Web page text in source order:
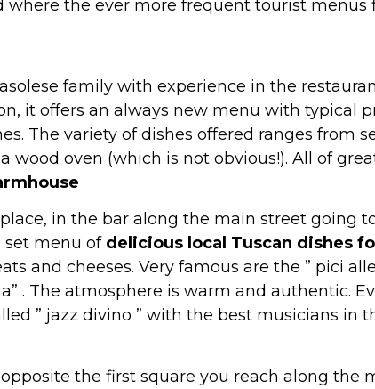
the ever more frequent tourist menus
family with experience in the
it offers an always new menu with typical
The variety of dishes offered ranges from
oven (which is not obvious!). All of
in the bar along the main street going
set menu of delicious local Tuscan dishes
and cheeses. Very famous are the ” pici alle
. The atmosphere is warm and authentic.
” jazz divino ” with the best musicians in
the first square you reach along the